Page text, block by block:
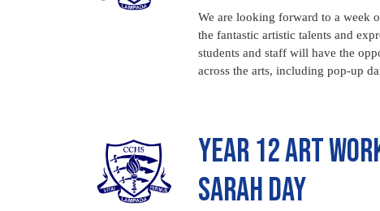
We are looking forward to a week
the fantastic artistic talents and
students and staff will have the
across the arts, including pop-up
Year 12 Art
Sarah Day